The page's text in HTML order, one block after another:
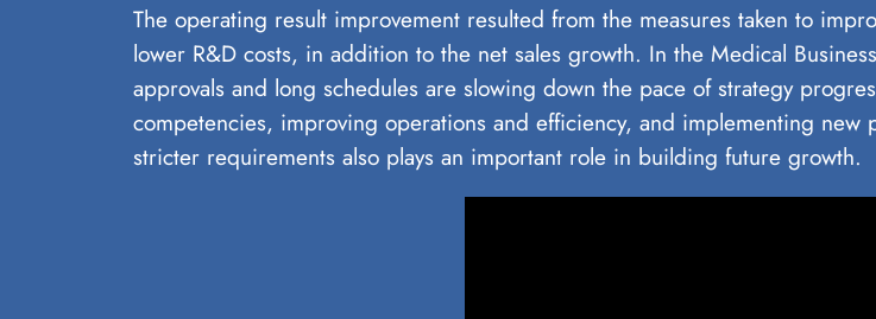
The operating result improvement resulted from the measures taken to
lower R&D costs, in addition to the net sales growth. In the Medical
approvals and long schedules are slowing down the pace of strategy
competencies, improving operations and efficiency, and implementing new
stricter requirements also plays an important role in building future growth.